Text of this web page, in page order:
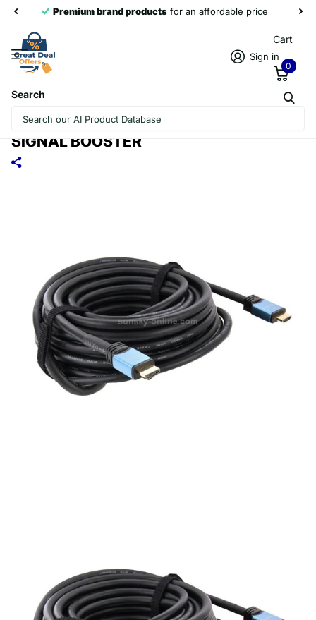
Premium brand productsfor an affordable price
Search
Sign in
Cart
0
CABLE & CONNECTOR & ADAPTER WITH
SIGNAL BOOSTER